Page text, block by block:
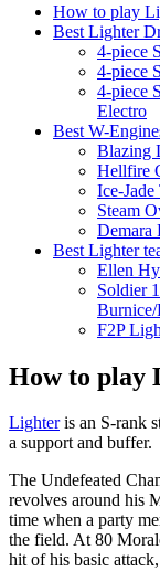
How to play
Best Lighter
4-piece
4-piece
4-piece
Electro
Best W-
Blazing
Hellfire
Ice-
Steam
Demara
Best Lighter
Ellen
Soldier
Burnice/
F2P
How to play
Lighteris an S-rank
a support and buffer.
The Undefeated
revolves around his
time when a party
the field. At 80
hit of his basic